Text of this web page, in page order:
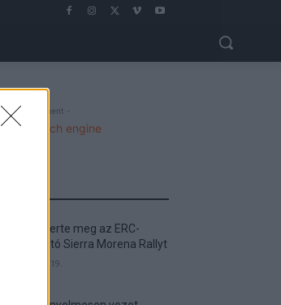
- Advertisment -
Suárez nyerte meg az ERC-
szezonnyitó Sierra Morena Rallyt
2026. április 19.